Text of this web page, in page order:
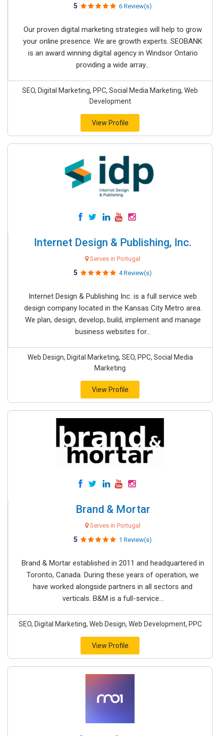
5 6 Review(s)
Our proven digital marketing strategies will help to grow
your online presence. We are growth experts. SEOBANK
is an award winning digital agency in Windsor Ontario
providing a wide array...
SEO, Digital Marketing, PPC, Social Media Marketing, Web
Development
View Profile
Internet Design & Publishing, Inc.
Serves in Portugal
5 4 Review(s)
Internet Design & Publishing Inc. is a full service web
design company located in the Kansas City Metro area.
We plan, design, develop, build, implement and manage
business websites for...
Web Design, Digital Marketing, SEO, PPC, Social Media
Marketing
View Profile
Brand & Mortar
Serves in Portugal
5 1 Review(s)
Brand & Mortar established in 2011 and headquartered in
Toronto, Canada. During these years of operation, we
have worked alongside partners in all sectors and
verticals. B&M is a full-service...
SEO, Digital Marketing, Web Design, Web Development, PPC
View Profile